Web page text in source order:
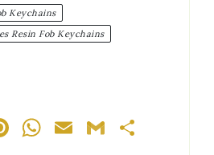
Keychains
Resin Fob Keychains
Pinterest
WhatsApp
EmailGmail